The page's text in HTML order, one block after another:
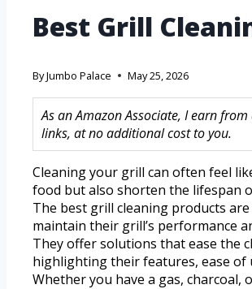
Best Grill
ByJumbo Palace May 25, 2026
As an Amazon Associate, I earn
links, at no additional cost to you.
Cleaning your grill can often feel
food but also shorten the lifespan
The best grill cleaning products
maintain their grill’s performance
They offer solutions that ease the
highlighting their features, ease of
Whether you have a gas,